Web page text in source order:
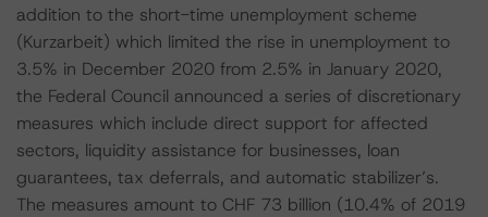
addition to the short-time unemployment scheme
(Kurzarbeit) which limited the rise in unemployment to
3.5% in December 2020 from 2.5% in January 2020,
the Federal Council announced a series of discretionary
measures which include direct support for affected
sectors, liquidity assistance for businesses, loan
guarantees, tax deferrals, and automatic stabilizer’s.
The measures amount to CHF 73 billion (10.4% of 2019